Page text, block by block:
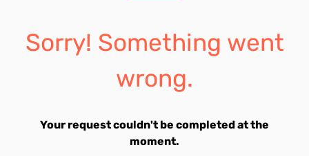
Sorry! Something went
wrong.
Your request couldn't be completed at the
moment.